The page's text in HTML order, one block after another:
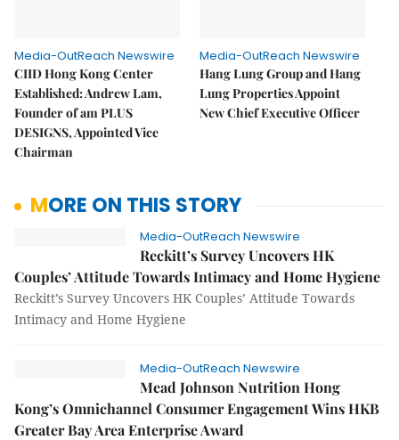
Media-OutReach Newswire
CIID Hong Kong Center
Established: Andrew Lam,
Founder of am PLUS
DESIGNS, Appointed Vice
Chairman
Media-OutReach Newswire
Hang Lung Group and Hang
Lung Properties Appoint
New Chief Executive Officer
MORE ON THIS STORY
Media-OutReach Newswire
Reckitt’s Survey Uncovers HK
Couples’ Attitude Towards Intimacy and Home Hygiene
Reckitt’s Survey Uncovers HK Couples’ Attitude Towards
Intimacy and Home Hygiene
Media-OutReach Newswire
Mead Johnson Nutrition Hong
Kong’s Omnichannel Consumer Engagement Wins HKB
Greater Bay Area Enterprise Award